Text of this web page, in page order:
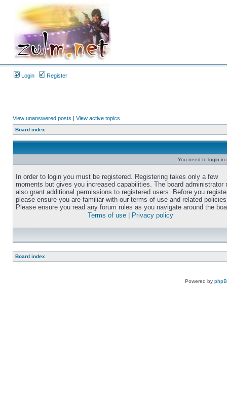
Login Register
View unanswered posts | View active topics
Board index
You need to login in
In order to login you must be registered. Registering takes only a few
moments but gives you increased capabilities. The board administrator
also grant additional permissions to registered users. Before you
please ensure you are familiar with our terms of use and related
Please ensure you read any forum rules as you navigate around the
Terms of use
Privacy policy
Board index
Powered by